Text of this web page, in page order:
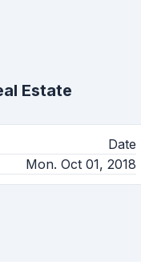
Estate
Date
Mon. Oct 01, 2018